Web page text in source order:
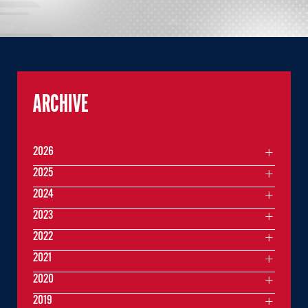
ARCHIVE
2026
2025
2024
2023
2022
2021
2020
2019